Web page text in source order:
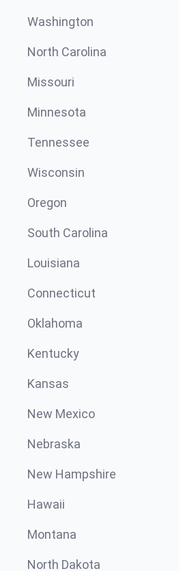
Washington
North Carolina
Missouri
Minnesota
Tennessee
Wisconsin
Oregon
South Carolina
Louisiana
Connecticut
Oklahoma
Kentucky
Kansas
New Mexico
Nebraska
New Hampshire
Hawaii
Montana
North Dakota